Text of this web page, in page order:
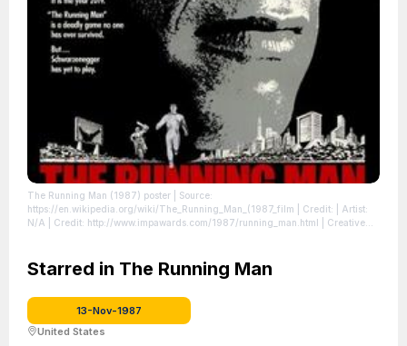
The Running Man (1987) poster | Source:
https://en.wikipedia.org/wiki/The_Running_Man_(1987_film | Credit: | Artist:
N/A | Credit: http://www.impawards.com/1987/running_man.html | Creative
//en.wikipedia.org/wiki/File:The_Running_Man_(1987)_poster.jpg
Starred in The Running Man
13-Nov-1987
United States